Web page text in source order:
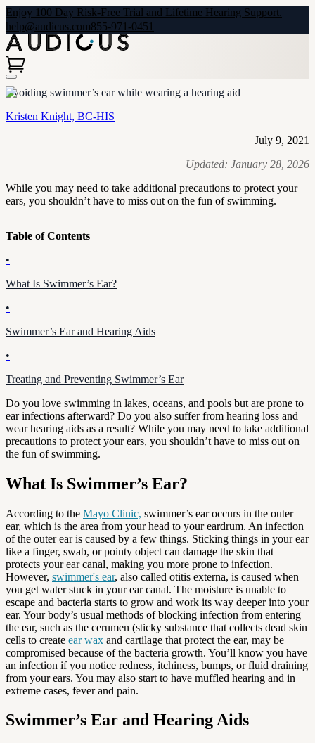
Enjoy 100 Day Risk-Free Trial and Lifetime Hearing Support.
help@audicus.com855-971-0451
Avoiding swimmer’s ear while wearing a hearing aid
Kristen Knight, BC-HIS
July 9, 2021
Updated: January 28, 2026
While you may need to take additional precautions to protect your
ears, you shouldn’t have to miss out on the fun of swimming.
Table of Contents
•
What Is Swimmer’s Ear?
•
Swimmer’s Ear and Hearing Aids
•
Treating and Preventing Swimmer’s Ear
Do you love swimming in lakes, oceans, and pools but are prone to
ear infections afterward? Do you also suffer from hearing loss and
wear hearing aids as a result? While you may need to take additional
precautions to protect your ears, you shouldn’t have to miss out on
the fun of swimming.
What Is Swimmer’s Ear?
According to the Mayo Clinic, swimmer’s ear occurs in the outer
ear, which is the area from your head to your eardrum. An infection
of the outer ear is caused by a few things. Sticking things in your ear
like a finger, swab, or pointy object can damage the skin that
protects your ear canal, making you more prone to infection.
However, swimmer's ear, also called otitis externa, is caused when
you get water stuck in your ear canal. The moisture is unable to
escape and bacteria starts to grow and work its way deeper into your
ear. Your body’s usual methods of blocking infection from entering
the ear, such as the cerumen (sticky substance that collects dead skin
cells to create ear wax and cartilage that protect the ear, may be
compromised because of the bacteria growth. You’ll know you have
an infection if you notice redness, itchiness, bumps, or fluid draining
from your ears. You may also start to have muffled hearing and in
extreme cases, fever and pain.
Swimmer’s Ear and Hearing Aids